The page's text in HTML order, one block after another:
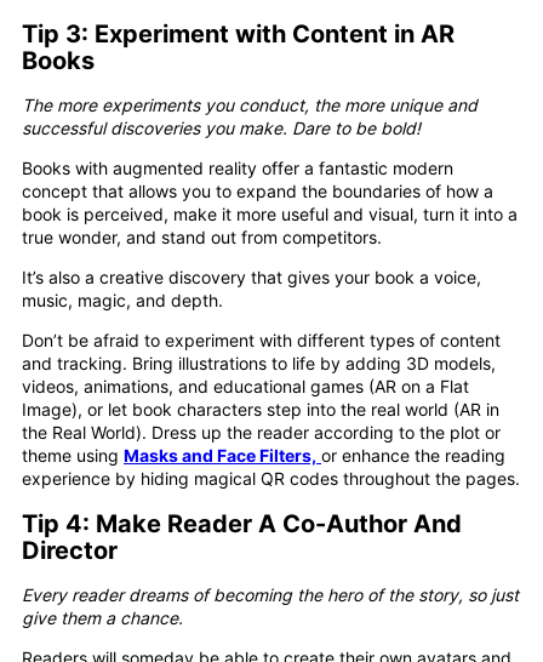
Tip 3: Experiment with Content in AR
Books
The more experiments you conduct, the more unique and
successful discoveries you make. Dare to be bold!
Books with augmented reality offer a fantastic modern
concept that allows you to expand the boundaries of how a
book is perceived, make it more useful and visual, turn it into a
true wonder, and stand out from competitors.
It’s also a creative discovery that gives your book a voice,
music, magic, and depth.
Don’t be afraid to experiment with different types of content
and tracking. Bring illustrations to life by adding 3D models,
videos, animations, and educational games (AR on a Flat
Image), or let book characters step into the real world (AR in
the Real World). Dress up the reader according to the plot or
theme using Masks and Face Filters, or enhance the reading
experience by hiding magical QR codes throughout the pages.
Tip 4: Make Reader A Co-Author And
Director
Every reader dreams of becoming the hero of the story, so just
give them a chance.